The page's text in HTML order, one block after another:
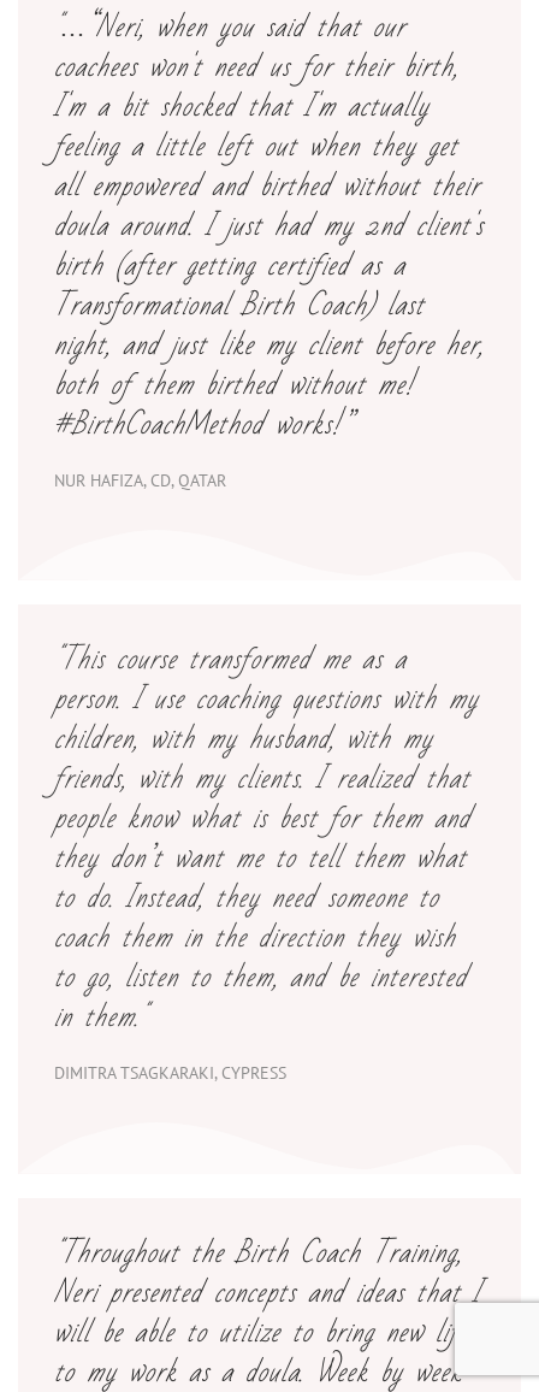
…“Neri, when you said that our
coachees won't need us for their birth,
I'm a bit shocked that I'm actually
feeling a little left out when they get
all empowered and birthed without their
doula around.Ijust had my 2nd client's
birth (after getting certified as a
Transformational Birth Coach) last
night, and just like my client before her,
both of them birthed without me!
#BirthCoachMethod works!”
NUR HAFIZA, CD, QATAR
"This course transformed me as a
person. I use coaching questions with my
children, with my husband, with my
friends, with my clients. I realized that
people know what is best for them and
they don’t want me to tell them what
to do. Instead, they need someone to
coach them in the direction they wish
to go, listen to them, and be interested
in them."
DIMITRA TSAGKARAKI, CYPRESS
"Throughout the Birth Coach Training,
Neri presented concepts and ideas that I
will be able to utilize to bring new life
to my work as a doula. Week by week